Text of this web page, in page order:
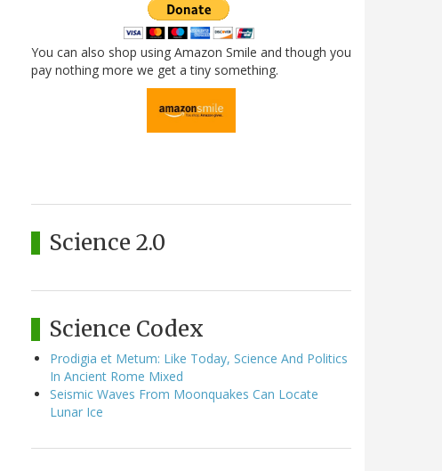
You can also shop using Amazon Smile and though you
pay nothing more we get a tiny something.
Science 2.0
Science Codex
Prodigia et Metum: Like Today, Science And Politics
In Ancient Rome Mixed
Seismic Waves From Moonquakes Can Locate
Lunar Ice